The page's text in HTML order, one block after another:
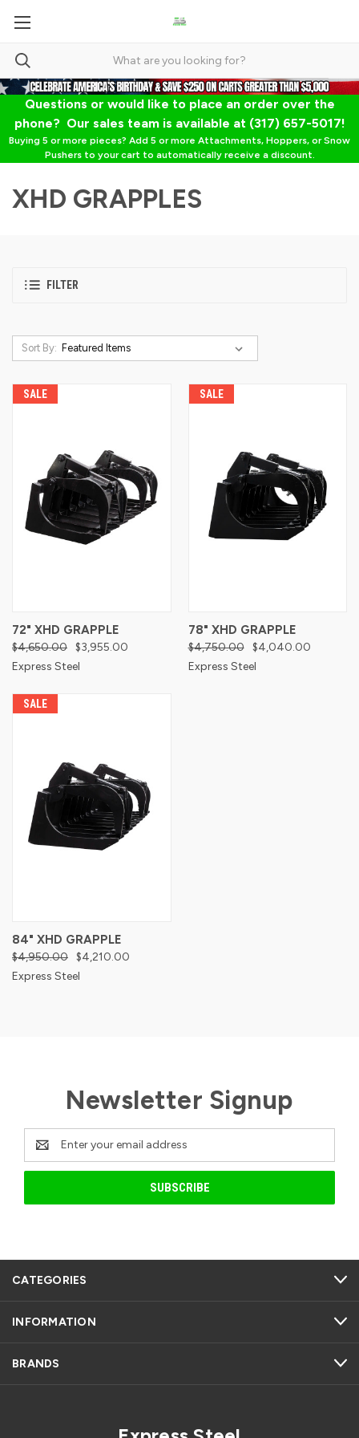
Questions or would like to place an order over the
phone? Our sales team is available at (317) 657-5017!
Buying 5 or more pieces? Add 5 or more Attachments, Hoppers, or Snow
Pushers to your cart to automatically receive a discount.
XHD GRAPPLES
FILTER
Sort By:
SALE
72" XHD GRAPPLE
$4,650.00 $3,955.00
Express Steel
SALE
78" XHD GRAPPLE
$4,750.00
$4,040.00
Express Steel
SALE
84" XHD GRAPPLE
$4,950.00 $4,210.00
Express Steel
Newsletter Signup
Email
Address
CATEGORIES
INFORMATION
BRANDS